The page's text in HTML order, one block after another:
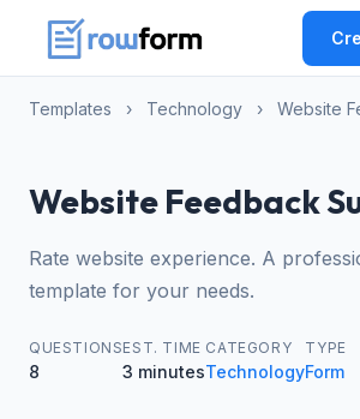
Templates › Technology › Website
Website Feedback
Rate website experience. A
template for your needs.
QUESTIONS
8
EST. TIME
3 minutes
CATEGORY
Technology
TYPE
Form